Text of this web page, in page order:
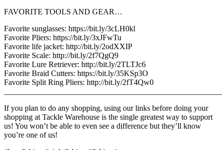
FAVORITE TOOLS AND GEAR…
Favorite sunglasses: https://bit.ly/3cLH0kl
Favorite Pliers: https://bit.ly/3xJFwTu
Favorite life jacket: http://bit.ly/2odXXIP
Favorite Scale: http://bit.ly/2f7QgQ9
Favorite Lure Retriever: http://bit.ly/2TLTJc6
Favorite Braid Cutters: https://bit.ly/35KSp3O
Favorite Split Ring Pliers: http://bit.ly/2fT4Qw0
If you plan to do any shopping, using our links before doing your
shopping at Tackle Warehouse is the single greatest way to support
us! You won’t be able to even see a difference but they’ll know
you’re one of us!